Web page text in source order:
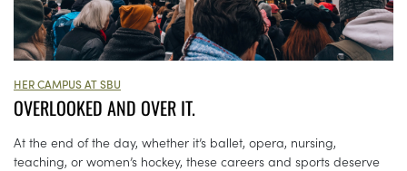
HER CAMPUS AT SBU
OVERLOOKED AND OVER IT.
At the end of the day, whether it’s ballet, opera, nursing,
teaching, or women’s hockey, these careers and sports deserve